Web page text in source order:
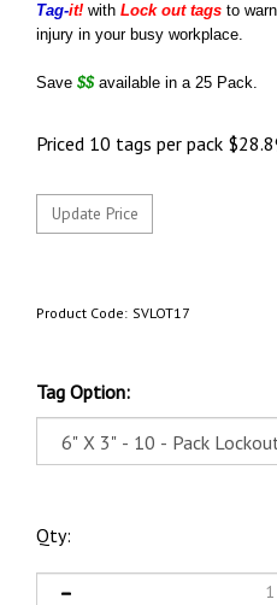
Tag-it! with Lock out tags to
injury in your busy workplace.
Save $$ available in a 25 Pack.
Priced 10 tags per pack $
Product Code: SVLOT17
Tag Option:
Qty: